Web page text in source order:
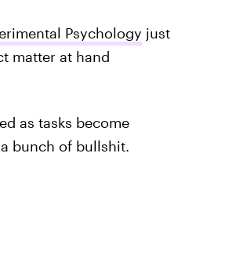
Psychology just
matter at hand
as tasks become
bunch of bullshit.